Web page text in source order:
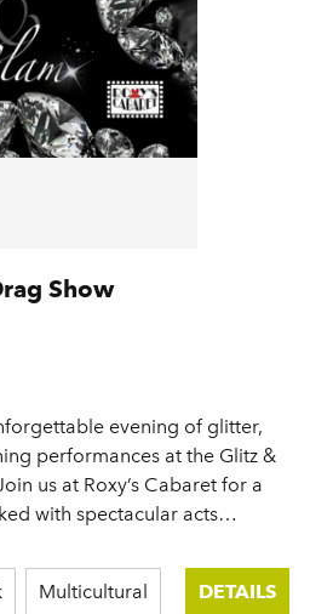
Show
evening of glitter,
performances at the Glitz &
us at Roxy’s Cabaret for a
with spectacular acts…
Multicultural DETAILS